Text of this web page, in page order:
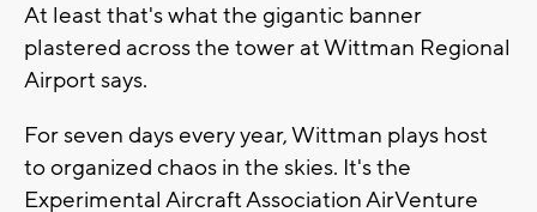
At least that's what the gigantic banner
plastered across the tower at Wittman Regional
Airport says.
For seven days every year, Wittman plays host
to organized chaos in the skies. It's the
Experimental Aircraft Association AirVenture